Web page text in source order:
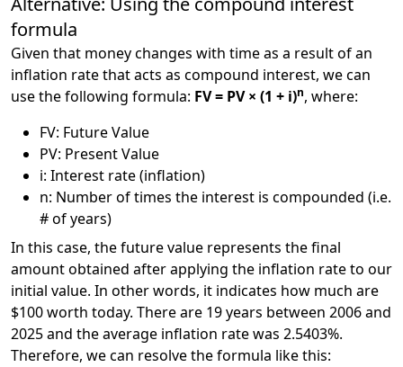
formula
Given that money changes with time as a result of an
inflation rate that acts as compound interest, we can
use the following formula: FV = PV × (1 + i)n, where:
FV: Future Value
PV: Present Value
i: Interest rate (inflation)
n: Number of times the interest is compounded (i.e.
# of years)
In this case, the future value represents the final
amount obtained after applying the inflation rate to our
initial value. In other words, it indicates how much are
$100 worth today. There are 19 years between 2006 and
2025 and the average inflation rate was 2.5403%.
Therefore, we can resolve the formula like this: